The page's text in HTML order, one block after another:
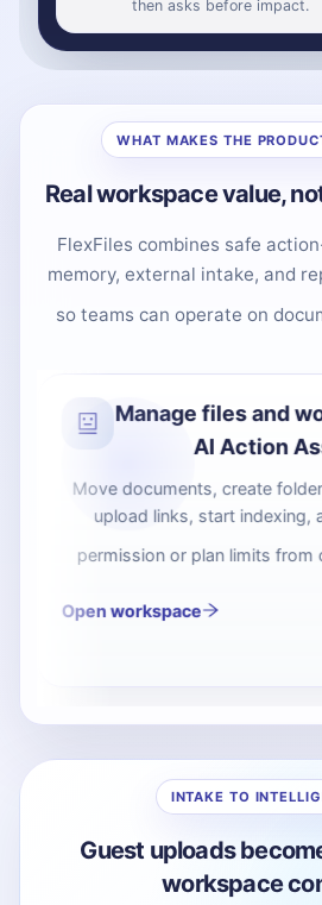
then asks before impact.
WHAT MAKES THE
Real workspace value,
FlexFiles combines safe
memory, external intake, and
so teams can operate on
Collect files
workspace
Guest upload links let
vendors submit documents
INTAKE TO
Guest uploads
workspace